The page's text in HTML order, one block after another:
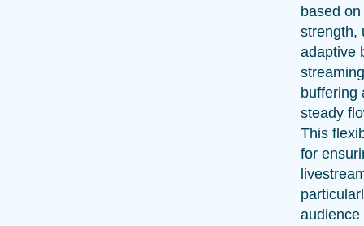
based
strength,
adaptive
buffering
steady
This
for
audience